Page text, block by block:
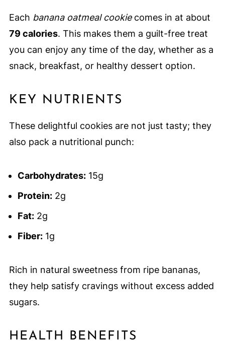
Each banana oatmeal cookiecomes in at about
79 calories. This makes them a guilt-free treat
you can enjoy any time of the day, whether as a
snack, breakfast, or healthy dessert option.
KEY NUTRIENTS
These delightful cookies are not just tasty; they
also pack a nutritional punch:
Carbohydrates:15g
Protein:2g
Fat:2g
Fiber:1g
Rich in natural sweetness from ripe bananas,
they help satisfy cravings without excess added
sugars.
HEALTH BENEFITS